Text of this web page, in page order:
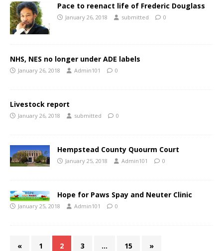
Pace to reenact life of Frederic Douglass
January 26, 2018 submitted 0
NHS, NES no longer under ADE labels
January 26, 2018 Admin101 0
Livestock report
January 26, 2018 submitted 0
Hempstead County Quourm Court
January 25, 2018 Admin101 0
Hope for Paws Spay and Neuter Clinic
January 25, 2018 Admin101 0
« 1 2 3 … 15 »